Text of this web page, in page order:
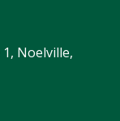
Noelville,